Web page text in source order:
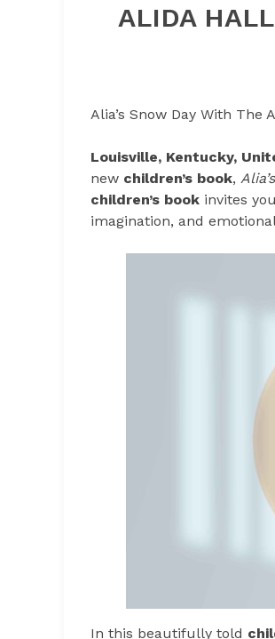
ALIDA
Alia’s Snow Day With
Louisville, Kentucky,
new children’s book,
children’s book invites
imagination, and
In this beautifully told